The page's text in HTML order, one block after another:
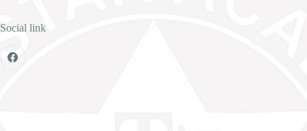
Social link